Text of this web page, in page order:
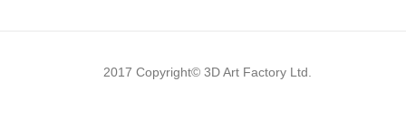
2017 Copyright© 3D Art Factory Ltd.